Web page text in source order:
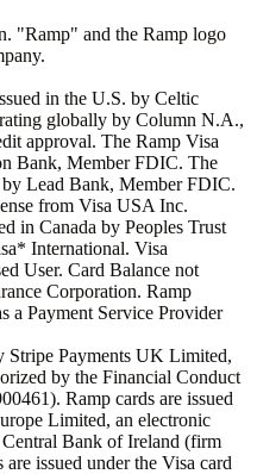
"Ramp" and the Ramp logo
in the U.S. by Celtic
globally by Column N.A.,
approval. The Ramp Visa
Bank, Member FDIC. The
by Lead Bank, Member FDIC.
from Visa USA Inc.
in Canada by Peoples Trust
International. Visa
User. Card Balance not
Corporation. Ramp
a Payment Service Provider
Stripe Payments UK Limited,
by the Financial Conduct
Ramp cards are issued
Limited, an electronic
Bank of Ireland (firm
issued under the Visa card